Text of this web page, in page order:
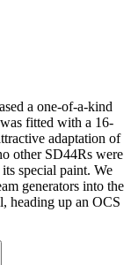
a one-of-a-kind
fitted with a 16-
adaptation of
other SD44Rs were
special paint. We
generators into the
heading up an OCS